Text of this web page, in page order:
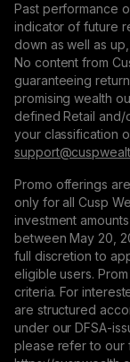
Past performance
indicator of future
down as well as
No content from
guaranteeing
promising wealth
defined Retail and/
your classification
Promo offerings
only for all Cusp
investment
between May 20,
full discretion to
eligible users.
criteria. For
are structured
under our DFSA-
please refer to our